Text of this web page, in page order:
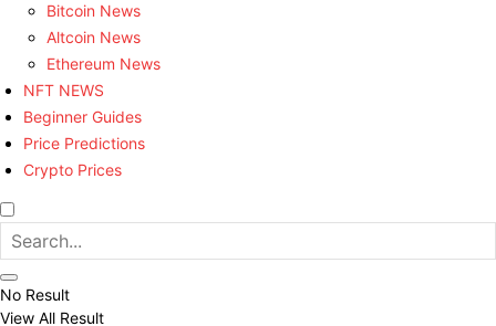
Bitcoin News
Altcoin News
Ethereum News
NFT NEWS
Beginner Guides
Price Predictions
Crypto Prices
No Result
View All Result